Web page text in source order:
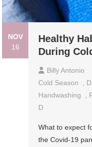
NOV
16
Healthy
During
Billy Antonio
Cold Season
Handwashing
D
What to expect
the Covid-19